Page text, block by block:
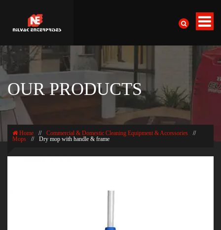
OUR PRODUCTS
Home // Commercial & Domestic Cleaning Equipment & Accessories
//
Mops
// Dry mop with handle & frame